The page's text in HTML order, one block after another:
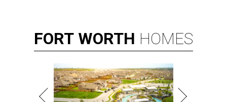
FORT WORTH HOMES